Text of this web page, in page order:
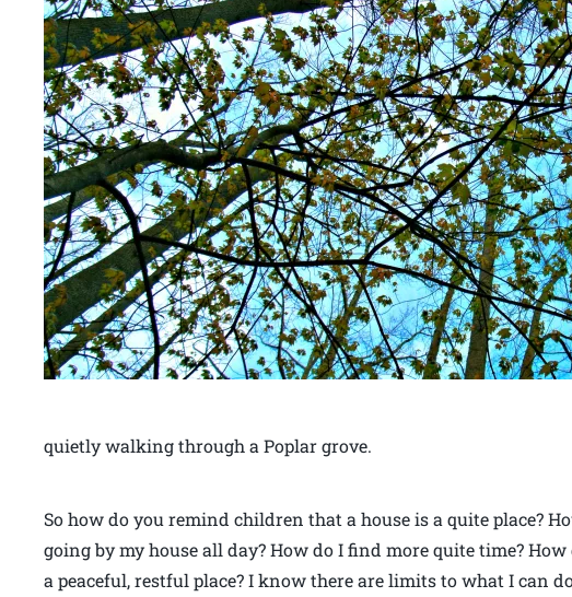
quietly walking through a Poplar grove.
So how do you remind children that a house is a quite place?
going by my house all day? How do I find more quite time?
a peaceful, restful place? I know there are limits to what I can